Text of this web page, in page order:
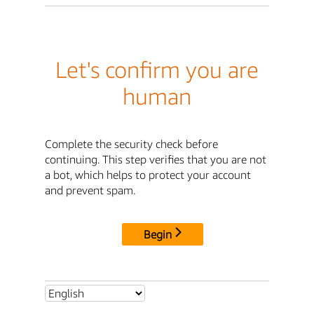
Let's confirm you are
human
Complete the security check before
continuing. This step verifies that you are not
a bot, which helps to protect your account
and prevent spam.
Begin